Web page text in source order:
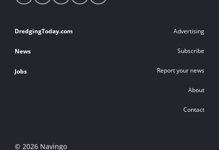
media
Footer
links
DredgingToday.com
News
Jobs
Advertising
Subscribe
Report your news
About
Contact
© 2026 Navingo